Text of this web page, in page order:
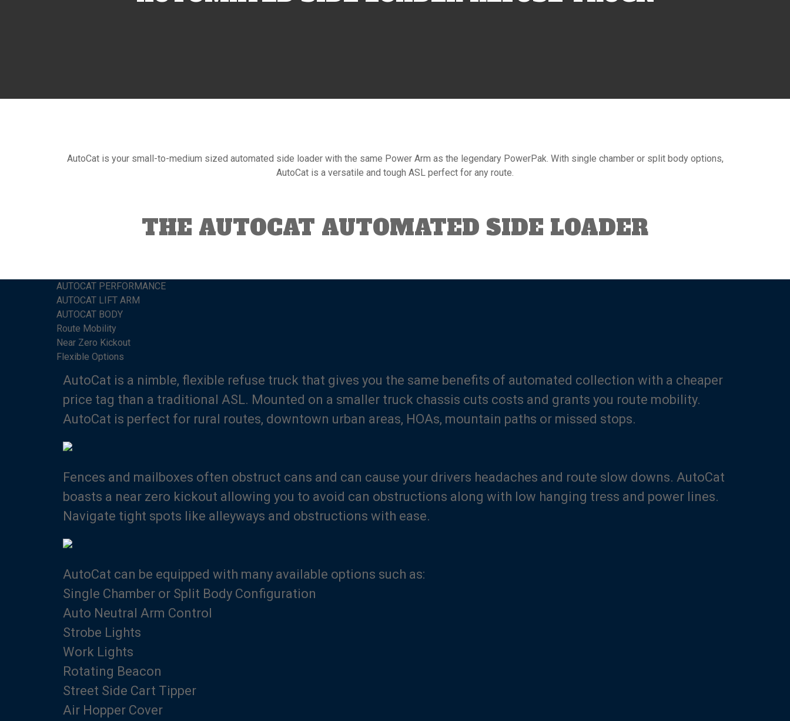
AutoCat is your small-to-medium sized automated side loader with the same Power Arm as the legendary PowerPak. With single chamber or split body options,
AutoCat is a versatile and tough ASL perfect for any route.
THE AUTOCAT AUTOMATED SIDE LOADER
AUTOCAT PERFORMANCE
AUTOCAT LIFT ARM
AUTOCAT BODY
Route Mobility
Near Zero Kickout
Flexible Options
AutoCat is a nimble, flexible refuse truck that gives you the same benefits of automated collection with a cheaper
price tag than a traditional ASL. Mounted on a smaller truck chassis cuts costs and grants you route mobility.
AutoCat is perfect for rural routes, downtown urban areas, HOAs, mountain paths or missed stops.
Fences and mailboxes often obstruct cans and can cause your drivers headaches and route slow downs. AutoCat
boasts a near zero kickout allowing you to avoid can obstructions along with low hanging tress and power lines.
Navigate tight spots like alleyways and obstructions with ease.
AutoCat can be equipped with many available options such as:
Single Chamber or Split Body Configuration
Auto Neutral Arm Control
Strobe Lights
Work Lights
Rotating Beacon
Street Side Cart Tipper
Air Hopper Cover